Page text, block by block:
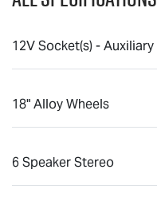
12V Socket(s) - Auxiliary
18" Alloy Wheels
6 Speaker Stereo